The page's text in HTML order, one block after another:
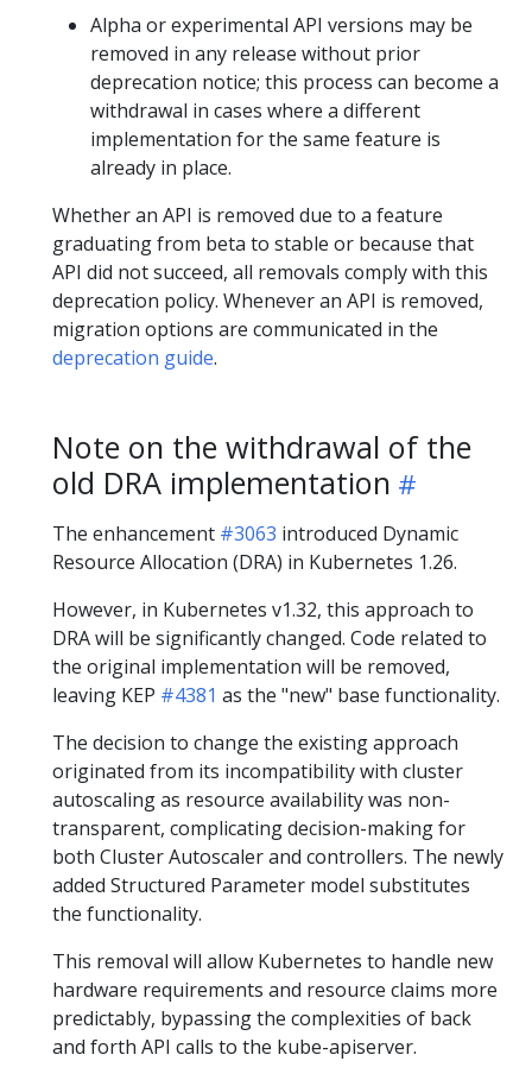
Alpha or experimental API versions may be
removed in any release without prior
deprecation notice; this process can become a
withdrawal in cases where a different
implementation for the same feature is
already in place.
Whether an API is removed due to a feature
graduating from beta to stable or because that
API did not succeed, all removals comply with this
deprecation policy. Whenever an API is removed,
migration options are communicated in the
deprecation guide.
Note on the withdrawal of the
old DRA implementation
The enhancement #3063 introduced Dynamic
Resource Allocation (DRA) in Kubernetes 1.26.
However, in Kubernetes v1.32, this approach to
DRA will be significantly changed. Code related to
the original implementation will be removed,
leaving KEP #4381 as the "new" base functionality.
The decision to change the existing approach
originated from its incompatibility with cluster
autoscaling as resource availability was non-
transparent, complicating decision-making for
both Cluster Autoscaler and controllers. The newly
added Structured Parameter model substitutes
the functionality.
This removal will allow Kubernetes to handle new
hardware requirements and resource claims more
predictably, bypassing the complexities of back
and forth API calls to the kube-apiserver.